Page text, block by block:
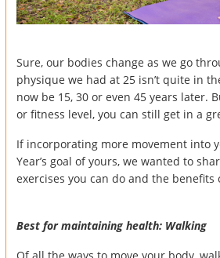
Sure, our bodies change as we go
physique we had at 25 isn’t quite in
now be 15, 30 or even 45 years later.
or fitness level, you can still get in a
If incorporating more movement into
Year’s goal of yours, we wanted to
exercises you can do and the benefits
Best for maintaining health: Walking